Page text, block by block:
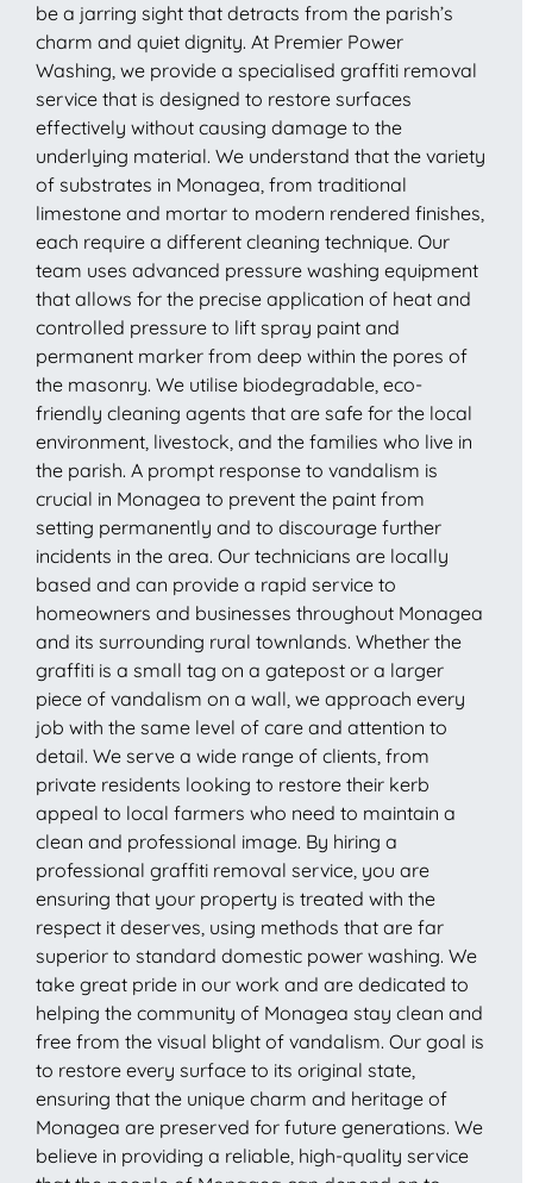
be a jarring sight that detracts from the parish’s
charm and quiet dignity. At Premier Power
Washing, we provide a specialised graffiti removal
service that is designed to restore surfaces
effectively without causing damage to the
underlying material. We understand that the variety
of substrates in Monagea, from traditional
limestone and mortar to modern rendered finishes,
each require a different cleaning technique. Our
team uses advanced pressure washing equipment
that allows for the precise application of heat and
controlled pressure to lift spray paint and
permanent marker from deep within the pores of
the masonry. We utilise biodegradable, eco-
friendly cleaning agents that are safe for the local
environment, livestock, and the families who live in
the parish. A prompt response to vandalism is
crucial in Monagea to prevent the paint from
setting permanently and to discourage further
incidents in the area. Our technicians are locally
based and can provide a rapid service to
homeowners and businesses throughout Monagea
and its surrounding rural townlands. Whether the
graffiti is a small tag on a gatepost or a larger
piece of vandalism on a wall, we approach every
job with the same level of care and attention to
detail. We serve a wide range of clients, from
private residents looking to restore their kerb
appeal to local farmers who need to maintain a
clean and professional image. By hiring a
professional graffiti removal service, you are
ensuring that your property is treated with the
respect it deserves, using methods that are far
superior to standard domestic power washing. We
take great pride in our work and are dedicated to
helping the community of Monagea stay clean and
free from the visual blight of vandalism. Our goal is
to restore every surface to its original state,
ensuring that the unique charm and heritage of
Monagea are preserved for future generations. We
believe in providing a reliable, high-quality service